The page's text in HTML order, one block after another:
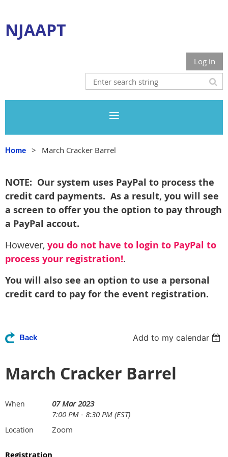
NJAAPT
Log in
Home March Cracker Barrel
NOTE: Our system uses PayPal to process the
credit card payments. As a result, you will see
a screen to offer you the option to pay through
a PayPal accout.
However, you do not have to login to PayPal to
process your registration!.
You will also see an option to use a personal
credit card to pay for the event registration.
Back Add to my calendar
March Cracker Barrel
When
07 Mar 2023
7:00 PM - 8:30 PM (EST)
Location Zoom
Registration